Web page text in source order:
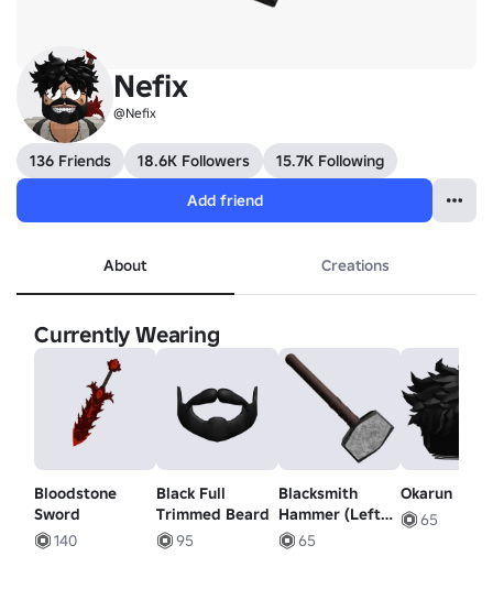
Nefix
@Nefix
136 Friends 18.6K Followers
15.7K Following
Add friend
About Creations
Currently Wearing
Bloodstone
Sword
140
Black Full
Trimmed Beard
95
Blacksmith
Hammer (Left
Waist)
65
Okarun
65